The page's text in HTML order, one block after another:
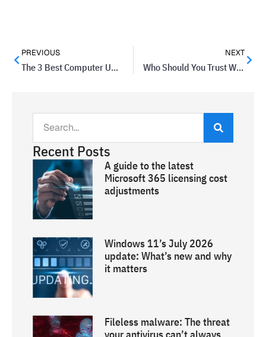
PREVIOUS
The 3 Best Computer Upgrades You Can Get
NEXT
Who Should You Trust When Purchasing Technology?
Recent Posts
A guide to the latest
Microsoft 365 licensing cost
adjustments
Windows 11’s July 2026
update: What’s new and why
it matters
Fileless malware: The threat
your antivirus can’t always